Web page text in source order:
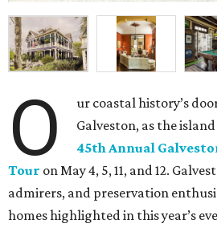
O
ur coastal history’s
Galveston, as the
45th Annual
Tour on May 4, 5, 11, and 12.
admirers, and preservation
homes highlighted in this year’s